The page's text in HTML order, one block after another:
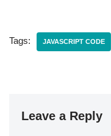
Tags: JAVASCRIPT CODE
Leave a Reply